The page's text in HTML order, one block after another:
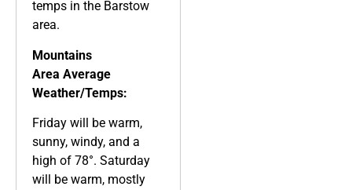
temps in the Barstow
area.
Mountains
Area Average
Weather/Temps:
Friday will be warm,
sunny, windy, and a
high of 78°. Saturday
will be warm, mostly